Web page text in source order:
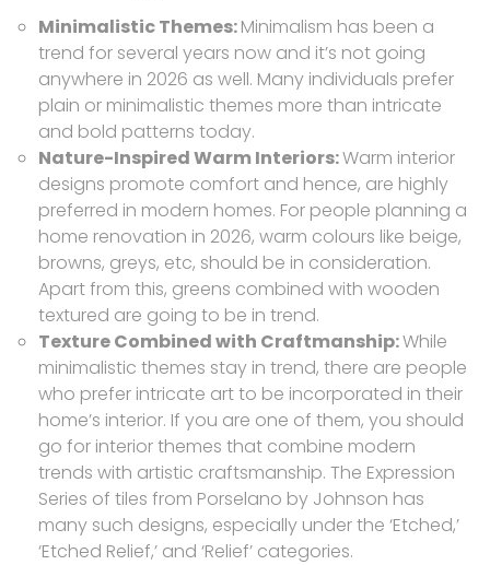
Minimalistic Themes:Minimalism has been a
trend for several years now and it’s not going
anywhere in 2026 as well. Many individuals prefer
plain or minimalistic themes more than intricate
and bold patterns today.
Nature-Inspired Warm Interiors:Warm interior
designs promote comfort and hence, are highly
preferred in modern homes. For people planning a
home renovation in 2026, warm colours like beige,
browns, greys, etc, should be in consideration.
Apart from this, greens combined with wooden
textured are going to be in trend.
Texture Combined with Craftmanship:While
minimalistic themes stay in trend, there are people
who prefer intricate art to be incorporated in their
home’s interior. If you are one of them, you should
go for interior themes that combine modern
trends with artistic craftsmanship. The Expression
Series of tiles from Porselano by Johnson has
many such designs, especially under the ‘Etched,’
‘Etched Relief,’ and ‘Relief’ categories.